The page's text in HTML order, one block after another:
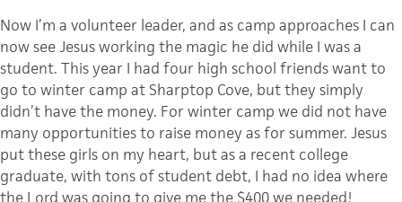
Now I’m a volunteer leader, and as camp approaches I can
now see Jesus working the magic he did while I was a
student. This year I had four high school friends want to
go to winter camp at Sharptop Cove, but they simply
didn’t have the money. For winter camp we did not have
many opportunities to raise money as for summer. Jesus
put these girls on my heart, but as a recent college
graduate, with tons of student debt, I had no idea where
the Lord was going to give me the $400 we needed!